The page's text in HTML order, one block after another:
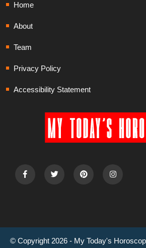
Home
About
Team
Privacy Policy
Accessibility Statement
© Copyright 2026 - My Today's